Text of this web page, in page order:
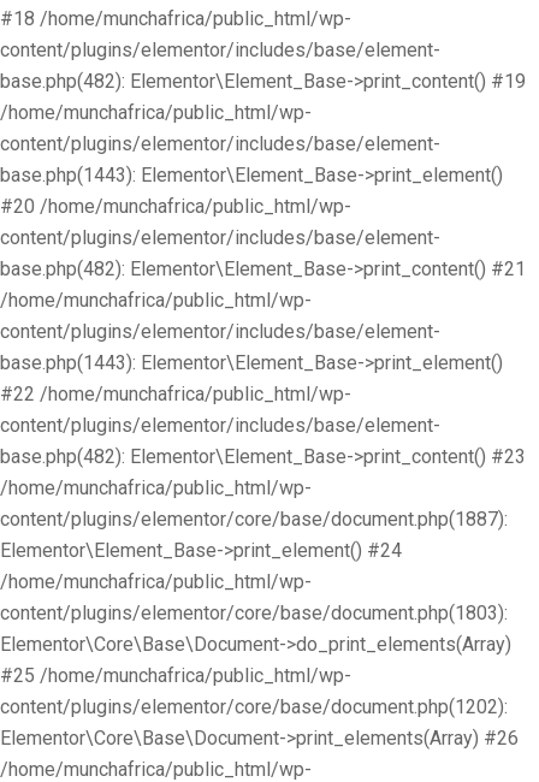
#18 /home/munchafrica/public_html/wp-
content/plugins/elementor/includes/base/element-
base.php(482): Elementor\Element_Base->print_content() #19
/home/munchafrica/public_html/wp-
content/plugins/elementor/includes/base/element-
base.php(1443): Elementor\Element_Base->print_element()
#20 /home/munchafrica/public_html/wp-
content/plugins/elementor/includes/base/element-
base.php(482): Elementor\Element_Base->print_content() #21
/home/munchafrica/public_html/wp-
content/plugins/elementor/includes/base/element-
base.php(1443): Elementor\Element_Base->print_element()
#22 /home/munchafrica/public_html/wp-
content/plugins/elementor/includes/base/element-
base.php(482): Elementor\Element_Base->print_content() #23
/home/munchafrica/public_html/wp-
content/plugins/elementor/core/base/document.php(1887):
Elementor\Element_Base->print_element() #24
/home/munchafrica/public_html/wp-
content/plugins/elementor/core/base/document.php(1803):
Elementor\Core\Base\Document->do_print_elements(Array)
#25 /home/munchafrica/public_html/wp-
content/plugins/elementor/core/base/document.php(1202):
Elementor\Core\Base\Document->print_elements(Array) #26
/home/munchafrica/public_html/wp-